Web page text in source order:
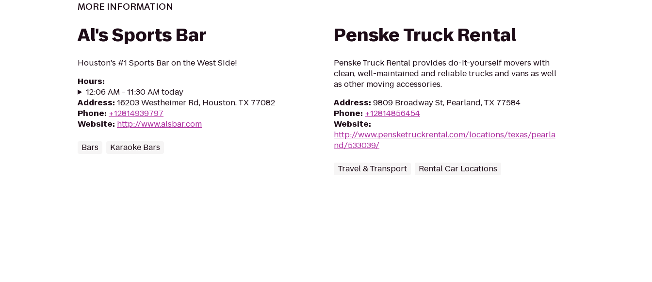
MORE INFORMATION
Al's Sports Bar
Houston's #1 Sports Bar on the West Side!
Hours:
12:06 AM - 11:30 AM today
Address: 16203 Westheimer Rd, Houston, TX 77082
Phone: +12814939797
Website: http://www.alsbar.com
Bars Karaoke Bars
Penske Truck Rental
Penske Truck Rental provides do-it-yourself movers with
clean, well-maintained and reliable trucks and vans as well
as other moving accessories.
Address: 9809 Broadway St, Pearland, TX 77584
Phone: +12814856454
Website:
http://www.pensketruckrental.com/locations/texas/pearla
nd/533039/
Travel & Transport Rental Car Locations